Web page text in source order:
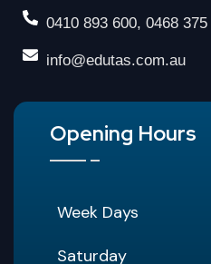
0410 893 600, 0468 375
info@edutas.com.au
Opening Hours
Week Days
Saturday